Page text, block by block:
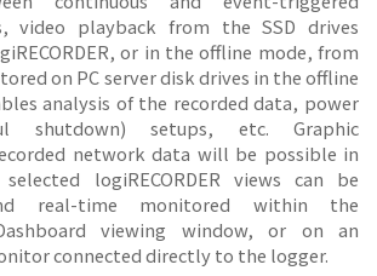
video playback from the SSD drives
or in the offline mode, from
on PC server disk drives in the offline
analysis of the recorded data, power
shutdown) setups, etc. Graphic
network data will be possible in
logiRECORDER views can be
real-time monitored within the
Dashboard viewing window, or on an
connected directly to the logger.